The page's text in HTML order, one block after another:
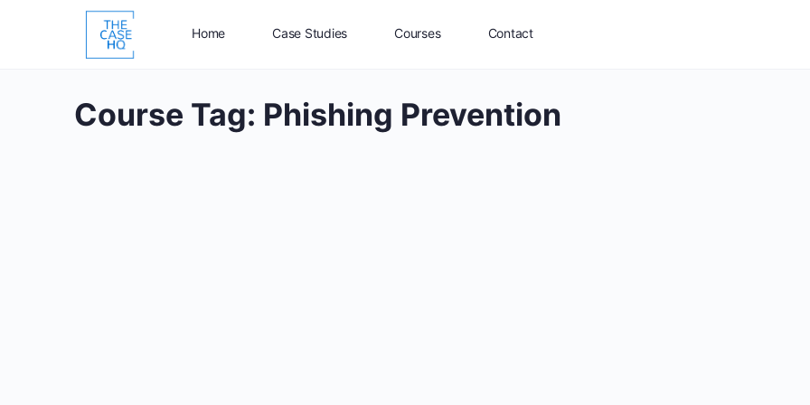
Home Case Studies Courses Contact
Course Tag: Phishing Prevention